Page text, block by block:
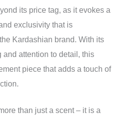
its price tag, as it evokes a
exclusivity that is
Kardashian brand. With its
and attention to detail, this
piece that adds a touch of
than just a scent – it is a